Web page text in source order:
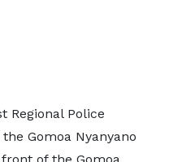
Regional Police
Gomoa Nyanyano